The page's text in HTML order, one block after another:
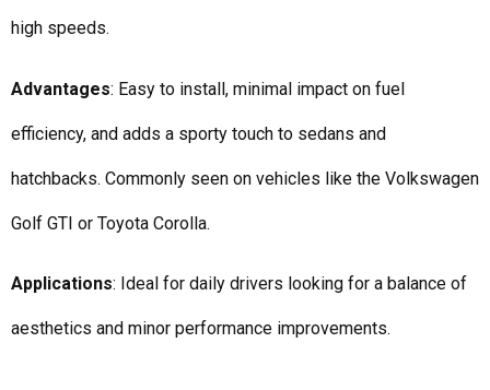
high speeds.
Advantages: Easy to install, minimal impact on fuel
efficiency, and adds a sporty touch to sedans and
hatchbacks. Commonly seen on vehicles like the Volkswagen
Golf GTI or Toyota Corolla.
Applications: Ideal for daily drivers looking for a balance of
aesthetics and minor performance improvements.